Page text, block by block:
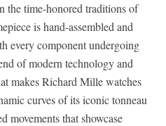
the time-honored traditions of
is hand-assembled and
every component undergoing
of modern technology and
makes Richard Mille watches
curves of its iconic tonneau
movements that showcase